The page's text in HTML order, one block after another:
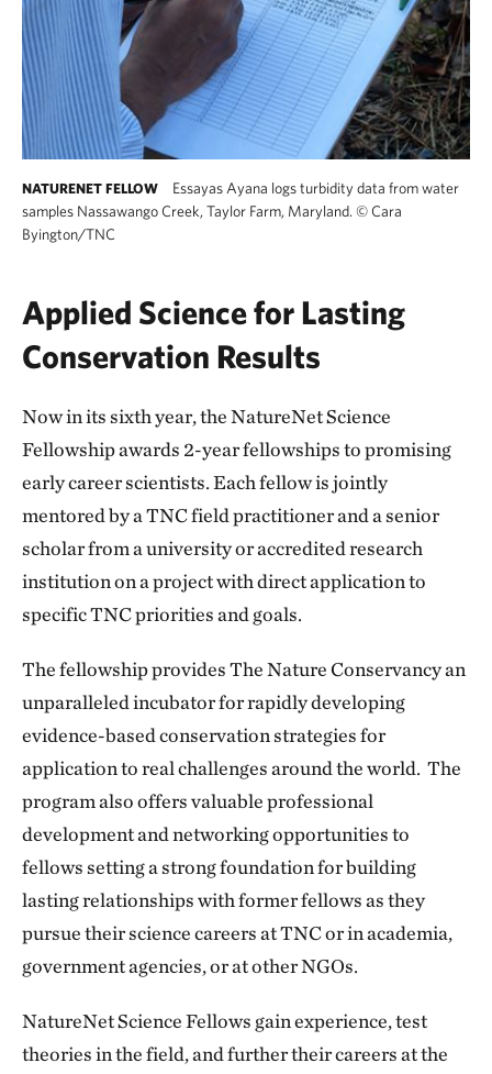
NATURENET FELLOW
Essayas Ayana logs turbidity data from water
samples Nassawango Creek, Taylor Farm, Maryland. ©Cara
Byington/TNC
Applied Science for Lasting
Conservation Results
Now in its sixth year, the NatureNet Science
Fellowship awards 2-year fellowships to promising
early career scientists. Each fellow is jointly
mentored by a TNC field practitioner and a senior
scholar from a university or accredited research
institution on a project with direct application to
specific TNC priorities and goals.
The fellowship provides The Nature Conservancy an
unparalleled incubator for rapidly developing
evidence-based conservation strategies for
application to real challenges around the world. The
program also offers valuable professional
development and networking opportunities to
fellows setting a strong foundation for building
lasting relationships with former fellows as they
pursue their science careers at TNC or in academia,
government agencies, or at other NGOs.
NatureNet Science Fellows gain experience, test
theories in the field, and further their careers at the